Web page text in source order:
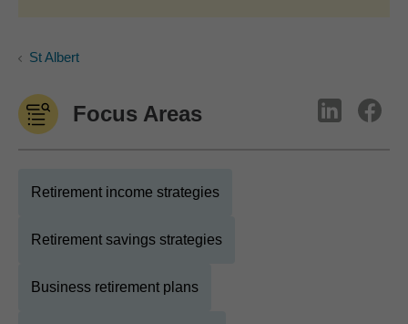
St Albert
Focus Areas
Retirement income strategies
Retirement savings strategies
Business retirement plans